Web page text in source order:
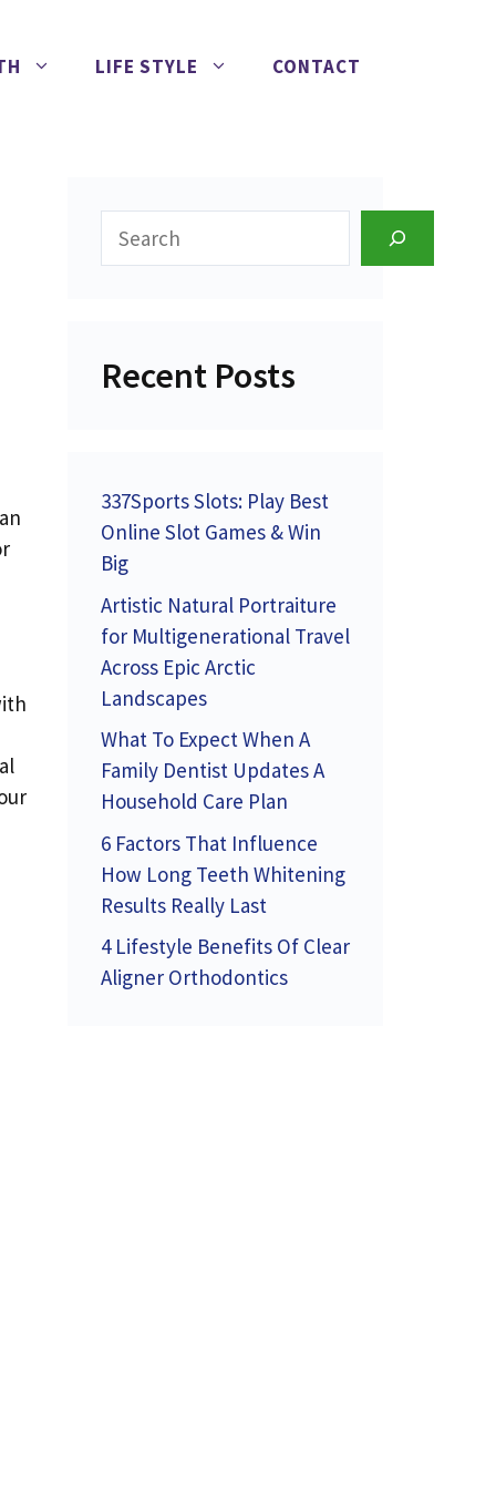
LIFE STYLE CONTACT
Search
Recent Posts
337Sports Slots: Play Best
Online Slot Games & Win
Big
Artistic Natural Portraiture
for Multigenerational Travel
Across Epic Arctic
Landscapes
What To Expect When A
Family Dentist Updates A
Household Care Plan
6 Factors That Influence
How Long Teeth Whitening
Results Really Last
4 Lifestyle Benefits Of Clear
Aligner Orthodontics